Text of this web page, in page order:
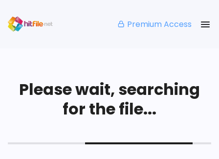
Premium Access
Please wait, searching
for the file...